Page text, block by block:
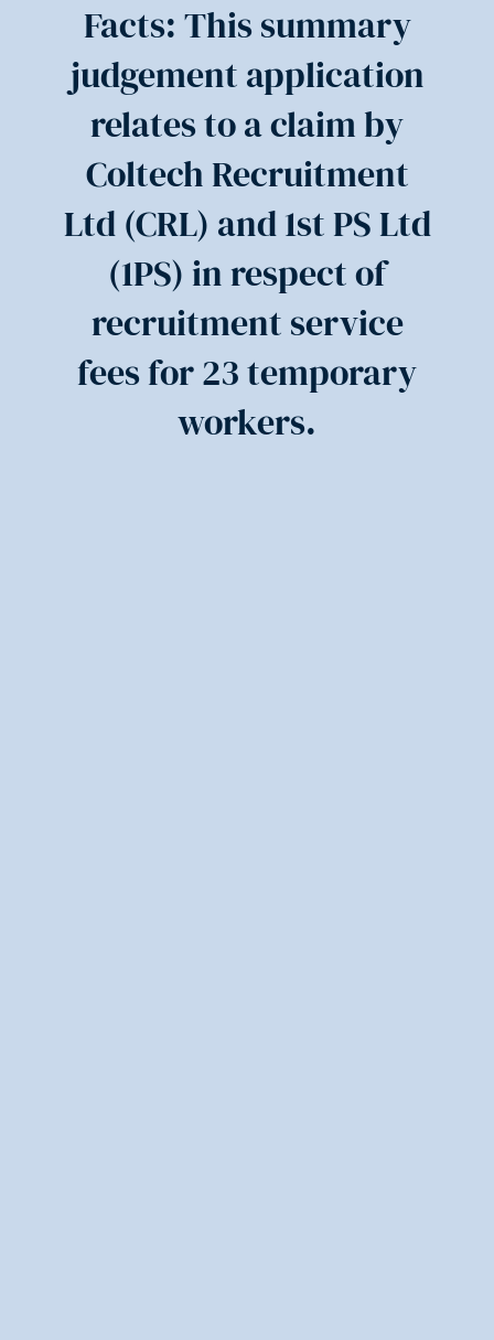
Facts: This summary
judgement application
relates to a claim by
Coltech Recruitment
Ltd (CRL) and 1st PS Ltd
(1PS) in respect of
recruitment service
fees for 23 temporary
workers.